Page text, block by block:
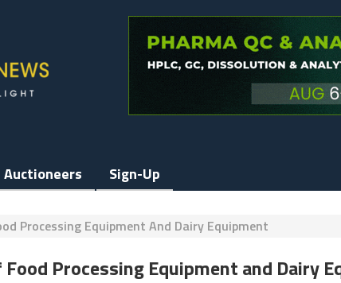
Auctioneers Sign-Up
Processing Equipment And Dairy Equipment
Processing Equipment and Dairy